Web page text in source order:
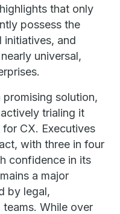
that only
possess the
initiatives, and
universal,
solution,
trialing it
CX. Executives
with three in four
confidence in its
a major
by legal,
While over